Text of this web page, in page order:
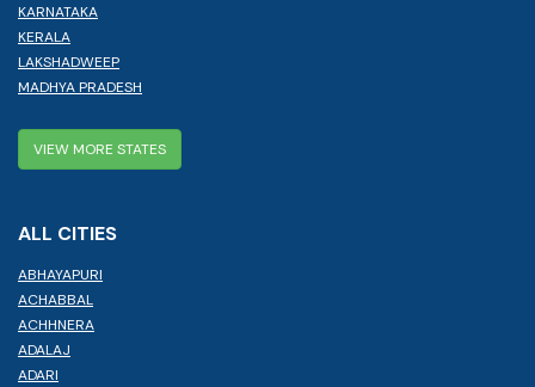
KARNATAKA
KERALA
LAKSHADWEEP
MADHYA PRADESH
VIEW MORE STATES
ALL CITIES
ABHAYAPURI
ACHABBAL
ACHHNERA
ADALAJ
ADARI